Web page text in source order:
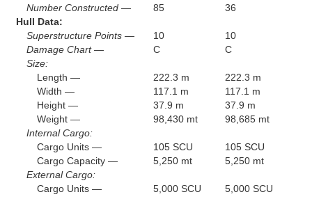
Number Constructed —
85
36
Hull Data:
Superstructure Points —
10
10
Damage Chart —
C
C
Size:
Length —
222.3 m
222.3 m
Width —
117.1 m
117.1 m
Height —
37.9 m
37.9 m
Weight —
98,430 mt
98,685 mt
Internal Cargo:
Cargo Units —
105 SCU
105 SCU
Cargo Capacity —
5,250 mt
5,250 mt
External Cargo:
Cargo Units —
5,000 SCU
5,000 SCU